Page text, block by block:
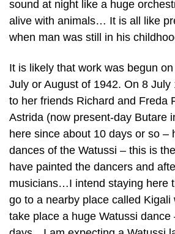
sound at night like a huge
alive with animals… It is all like
when man was still in his
It is likely that work was begun
July or August of 1942. On 8
to her friends Richard and Freda
Astrida (now present-day Butare
here since about 10 days or so –
dances of the Watussi – this is
have painted the dancers and
musicians…I intend staying here
go to a nearby place called Kigali
take place a huge Watussi dance